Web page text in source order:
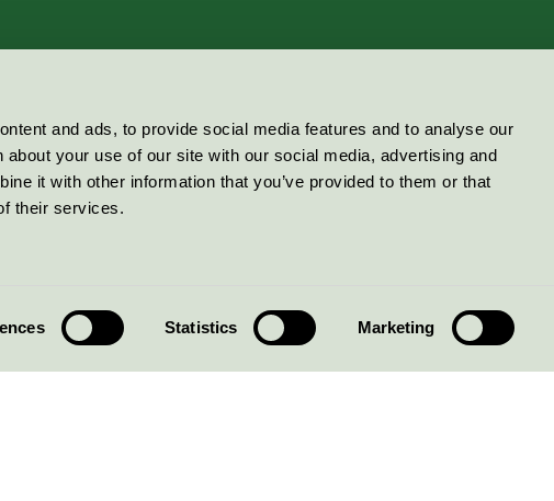
and ads, to provide social media features and to analyse our
your use of our site with our social media, advertising and
it with other information that you’ve provided to them or that
their services.
Statistics Marketing